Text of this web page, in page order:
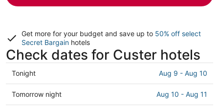
Get more for your budget and save up to 50% off select
Secret Bargain hotels
Check dates for Custer hotels
Check
prices
in
Custer
Tonight Aug 9 - Aug 10
Check
prices
Tomorrow night Aug 10 - Aug 11